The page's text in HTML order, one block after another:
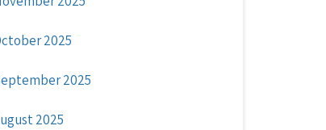
2025
2025
2025